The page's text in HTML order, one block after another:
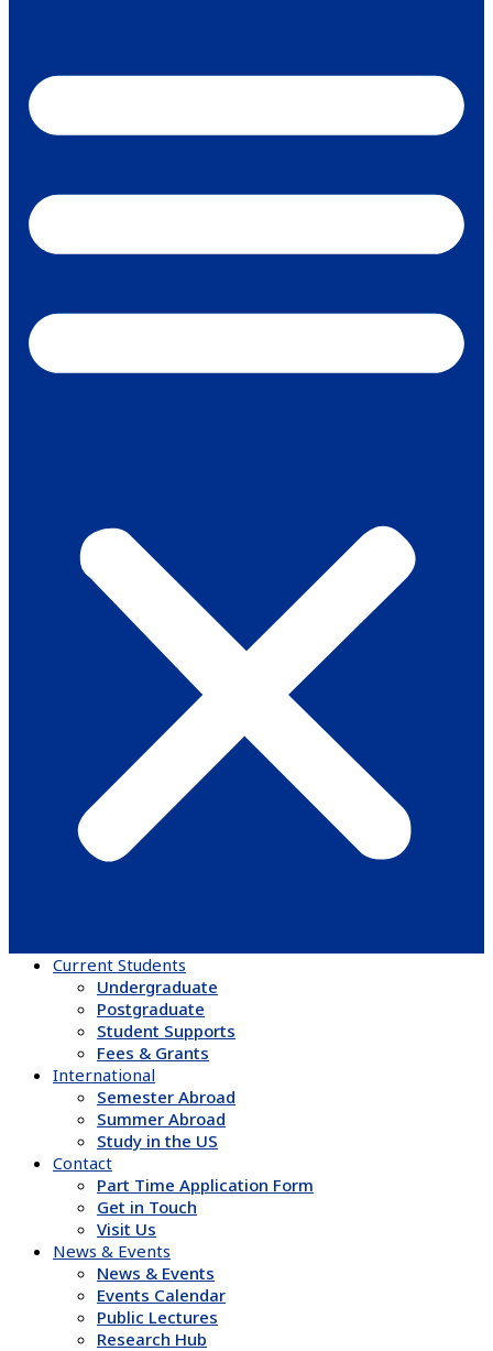
Current Students
Undergraduate
Postgraduate
Student Supports
Fees & Grants
International
Semester Abroad
Summer Abroad
Study in the US
Contact
Part Time Application Form
Get in Touch
Visit Us
News & Events
News & Events
Events Calendar
Public Lectures
Research Hub